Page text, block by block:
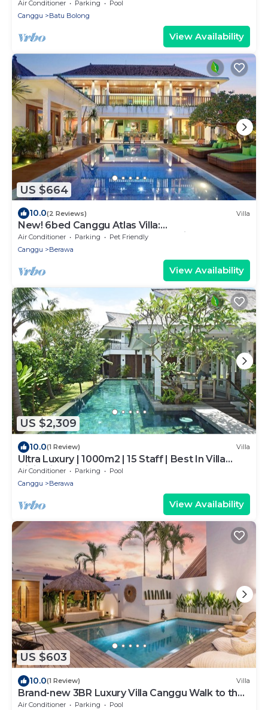
Air Conditioner Parking
Pool
Canggu
Batu Bolong
View Availability
US $664
10.0(2 Reviews) Villa
New! 6bed Canggu Atlas Villa:
Staff*Brunch*BBQ*Pool Table* 5mins walk 2
Beach
Air Conditioner Parking
Pet Friendly
Canggu
Berawa
View Availability
US $2,309
10.0(1 Review) Villa
Ultra Luxury | 1000m2 | 15 Staff | Best In Villa
Dining in Bali | AC throughout
Air Conditioner Parking
Pool
Canggu
Berawa
View Availability
US $603
10.0(1 Review) Villa
Brand-new 3BR Luxury Villa Canggu Walk to the
Beach & Restaurants
Air Conditioner Parking
Pool